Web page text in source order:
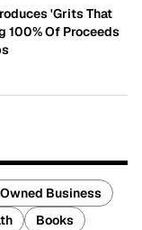
'Grits That
100% Of Proceeds
Business
Books